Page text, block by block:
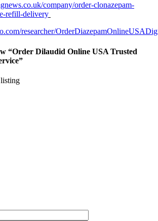
company/order-clonazepam-
refill-delivery
researcher/
“Order Dilaudid Online USA Trusted